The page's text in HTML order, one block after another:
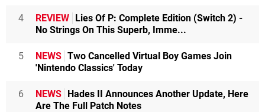
4 REVIEW Lies Of P: Complete Edition (Switch 2) -
No Strings On This Superb, Imme...
5 NEWS Two Cancelled Virtual Boy Games Join
'Nintendo Classics' Today
6 NEWS Hades II Announces Another Update, Here
Are The Full Patch Notes